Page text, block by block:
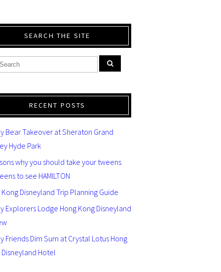
SEARCH THE SITE
RECENT POSTS
Bear Takeover at Sheraton Grand
Hyde Park
why you should take your tweens
to see HAMILTON
Kong Disneyland Trip Planning Guide
Explorers Lodge Hong Kong Disneyland
Friends Dim Sum at Crystal Lotus Hong
Disneyland Hotel